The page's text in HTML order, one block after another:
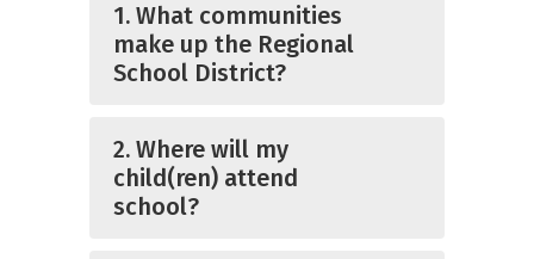
1. What communities
make up the Regional
School District?
2. Where will my
child(ren) attend
school?